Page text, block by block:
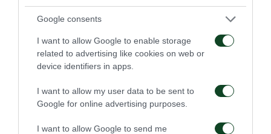
Google consents
I want to allow Google to enable storage
related to advertising like cookies on web or
device identifiers in apps.
I want to allow my user data to be sent to
Google for online advertising purposes.
I want to allow Google to send me